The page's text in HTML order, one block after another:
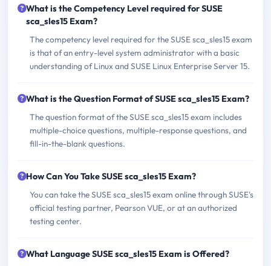
What is the Competency Level required for SUSE
sca_sles15 Exam?
The competency level required for the SUSE sca_sles15 exam
is that of an entry-level system administrator with a basic
understanding of Linux and SUSE Linux Enterprise Server 15.
What is the Question Format of SUSE sca_sles15 Exam?
The question format of the SUSE sca_sles15 exam includes
multiple-choice questions, multiple-response questions, and
fill-in-the-blank questions.
How Can You Take SUSE sca_sles15 Exam?
You can take the SUSE sca_sles15 exam online through SUSE's
official testing partner, Pearson VUE, or at an authorized
testing center.
What Language SUSE sca_sles15 Exam is Offered?